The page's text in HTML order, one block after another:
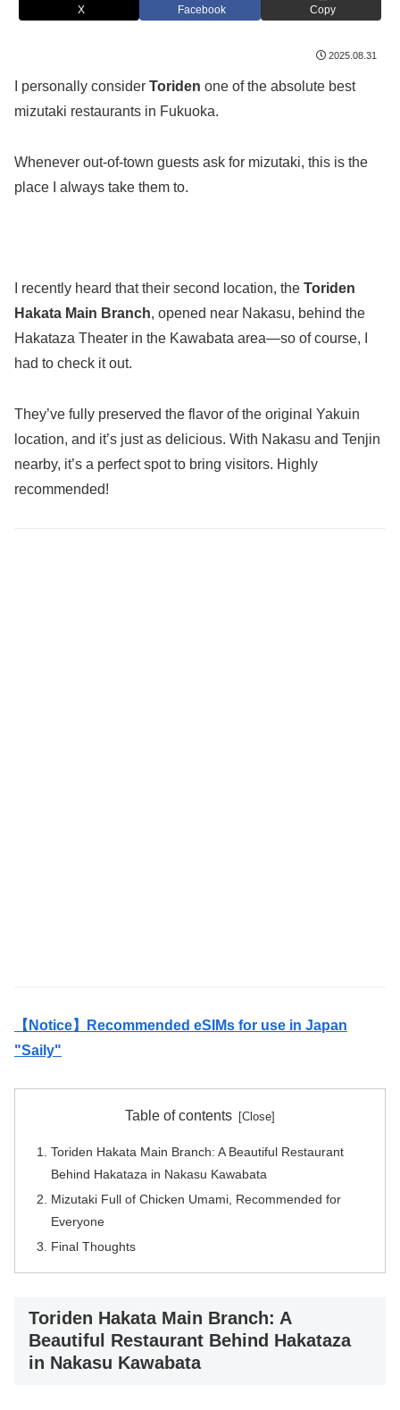
X Facebook Copy
2025.08.31
I personally consider Toriden one of the absolute best
mizutaki restaurants in Fukuoka.
Whenever out-of-town guests ask for mizutaki, this is the
place I always take them to.
I recently heard that their second location, the Toriden
Hakata Main Branch, opened near Nakasu, behind the
Hakataza Theater in the Kawabata area—so of course, I
had to check it out.
They’ve fully preserved the flavor of the original Yakuin
location, and it’s just as delicious. With Nakasu and Tenjin
nearby, it’s a perfect spot to bring visitors. Highly
recommended!
【Notice】Recommended eSIMs for use in Japan
"Saily"
Table of contents
Toriden Hakata Main Branch: A Beautiful Restaurant
Behind Hakataza in Nakasu Kawabata
Mizutaki Full of Chicken Umami, Recommended for
Everyone
Final Thoughts
Toriden Hakata Main Branch: A
Beautiful Restaurant Behind Hakataza
in Nakasu Kawabata